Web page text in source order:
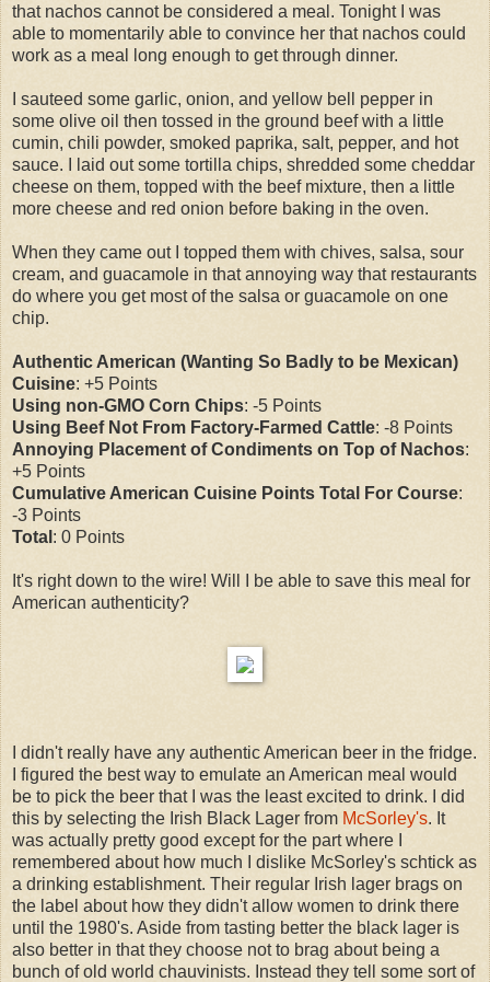
that nachos cannot be considered a meal. Tonight I was
able to momentarily able to convince her that nachos could
work as a meal long enough to get through dinner.
I sauteed some garlic, onion, and yellow bell pepper in
some olive oil then tossed in the ground beef with a little
cumin, chili powder, smoked paprika, salt, pepper, and hot
sauce. I laid out some tortilla chips, shredded some cheddar
cheese on them, topped with the beef mixture, then a little
more cheese and red onion before baking in the oven.
When they came out I topped them with chives, salsa, sour
cream, and guacamole in that annoying way that restaurants
do where you get most of the salsa or guacamole on one
chip.
Authentic American (Wanting So Badly to be Mexican)
Cuisine: +5 Points
Using non-GMO Corn Chips: -5 Points
Using Beef Not From Factory-Farmed Cattle: -8 Points
Annoying Placement of Condiments on Top of Nachos:
+5 Points
Cumulative American Cuisine Points Total For Course:
-3 Points
Total : 0 Points
It's right down to the wire! Will I be able to save this meal for
American authenticity?
I didn't really have any authentic American beer in the fridge.
I figured the best way to emulate an American meal would
be to pick the beer that I was the least excited to drink. I did
this by selecting the Irish Black Lager from McSorley's. It
was actually pretty good except for the part where I
remembered about how much I dislike McSorley's schtick as
a drinking establishment. Their regular Irish lager brags on
the label about how they didn't allow women to drink there
until the 1980's. Aside from tasting better the black lager is
also better in that they choose not to brag about being a
bunch of old world chauvinists. Instead they tell some sort of